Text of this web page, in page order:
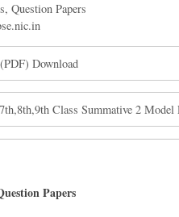
, Question Papers
Download
Class Summative 2 Model
Papers